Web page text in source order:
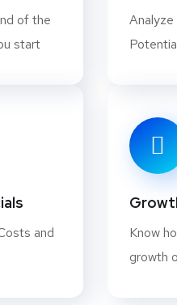
Starting a
decide if it’s something you
minerals processing. First,
and secondary. The former
multiple metals within
what minerals processing is,
after reading these
of the
start
and
Know
growth